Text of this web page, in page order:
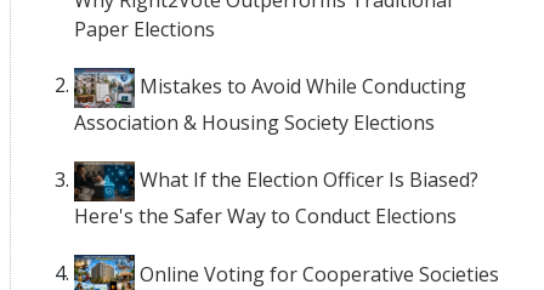
Paper Elections
Mistakes to Avoid While Conducting
Association & Housing Society Elections
What If the Election Officer Is Biased?
Here's the Safer Way to Conduct Elections
Online Voting for Cooperative Societies